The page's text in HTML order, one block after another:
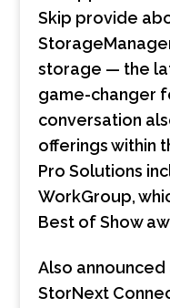
Skip provide
storage — the
game-changer
conversation
offerings within
Pro Solutions
WorkGroup,
Best of Show
Also
StorNext